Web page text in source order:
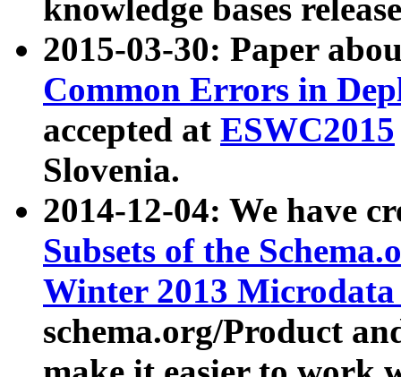
knowledge bases
2015-03-30: Paper
Common Errors in
accepted at ESWC2015
Slovenia.
2014-12-04: We have
Subsets of the
Winter 2013
schema.org/Product